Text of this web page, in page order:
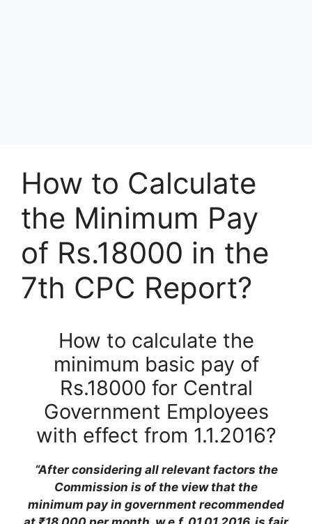
How to Calculate
the Minimum Pay
of Rs.18000 in the
7th CPC Report?
How to calculate the
minimum basic pay of
Rs.18000 for Central
Government Employees
with effect from 1.1.2016?
“After considering all relevant factors the
Commission is of the view that the
minimum pay in government recommended